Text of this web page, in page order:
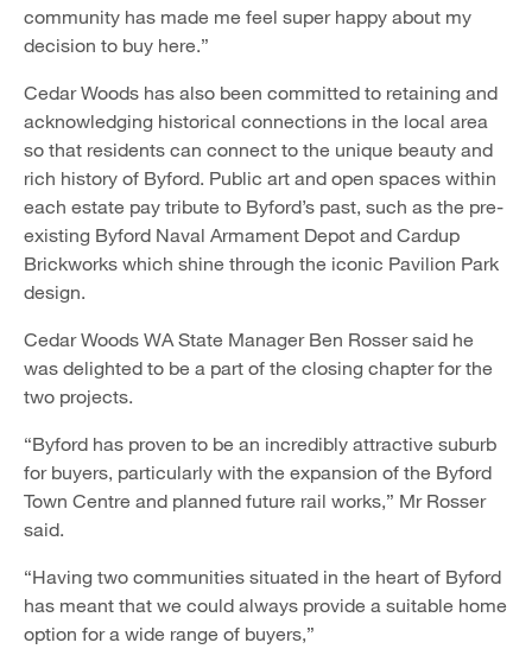
community has made me feel super happy about my
decision to buy here.”
Cedar Woods has also been committed to retaining and
acknowledging historical connections in the local area
so that residents can connect to the unique beauty and
rich history of Byford. Public art and open spaces within
each estate pay tribute to Byford’s past, such as the pre-
existing Byford Naval Armament Depot and Cardup
Brickworks which shine through the iconic Pavilion Park
design.
Cedar Woods WA State Manager Ben Rosser said he
was delighted to be a part of the closing chapter for the
two projects.
“Byford has proven to be an incredibly attractive suburb
for buyers, particularly with the expansion of the Byford
Town Centre and planned future rail works,” Mr Rosser
said.
“Having two communities situated in the heart of Byford
has meant that we could always provide a suitable home
option for a wide range of buyers,”